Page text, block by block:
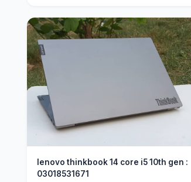
lenovo thinkbook 14 core i5 10th gen :
03018531671